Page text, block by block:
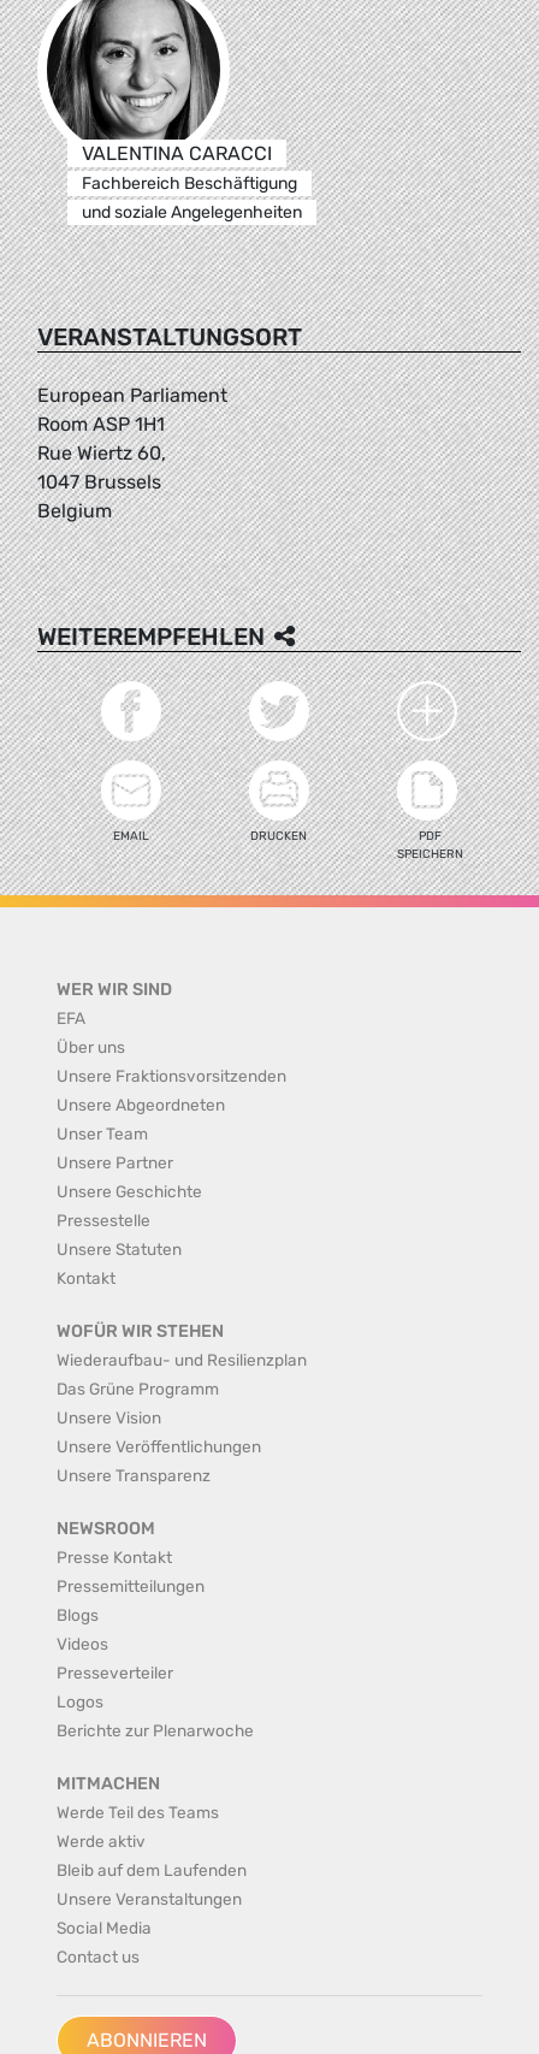
VALENTINA CARACCI
Fachbereich Beschäftigung
und soziale Angelegenheiten
VERANSTALTUNGSORT
European Parliament
Room ASP 1H1
Rue Wiertz 60,
1047 Brussels
Belgium
WEITEREMPFEHLEN
EMAIL DRUCKEN
PDF
SPEICHERN
WER WIR SIND
EFA
Über uns
Unsere Fraktionsvorsitzenden
Unsere Abgeordneten
Unser Team
Unsere Partner
Unsere Geschichte
Pressestelle
Unsere Statuten
Kontakt
WOFÜR WIR STEHEN
Wiederaufbau- und Resilienzplan
Das Grüne Programm
Unsere Vision
Unsere Veröffentlichungen
Unsere Transparenz
NEWSROOM
Presse Kontakt
Pressemitteilungen
Blogs
Videos
Presseverteiler
Logos
Berichte zur Plenarwoche
MITMACHEN
Werde Teil des Teams
Werde aktiv
Bleib auf dem Laufenden
Unsere Veranstaltungen
Social Media
Contact us
ABONNIEREN